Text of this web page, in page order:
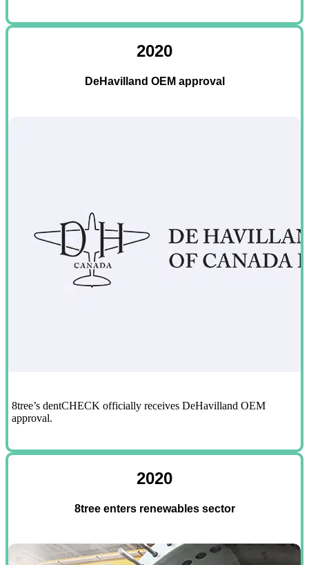
2020
DeHavilland OEM approval
8tree’s dentCHECK officially receives DeHavilland OEM
approval.
2020
8tree enters renewables sector